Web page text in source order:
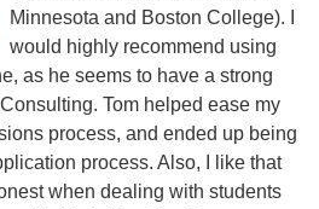
Minnesota and Boston College). I
would highly recommend using
as he seems to have a strong
Tom helped ease my
process, and ended up being
process. Also, I like that
when dealing with students